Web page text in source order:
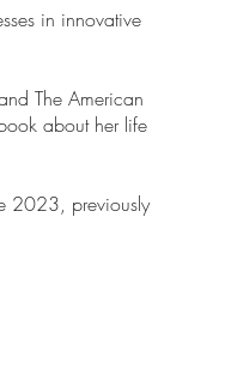
in innovative
The American
about her life
2023, previously